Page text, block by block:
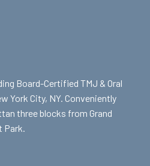
Board-Certified TMJ & Oral
York City, NY. Conveniently
three blocks from Grand
Park.